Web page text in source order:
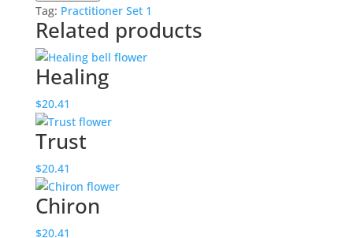
quantity
Tag: Practitioner Set 1
Related products
Healing
$20.41
Trust
$20.41
Chiron
$20.41